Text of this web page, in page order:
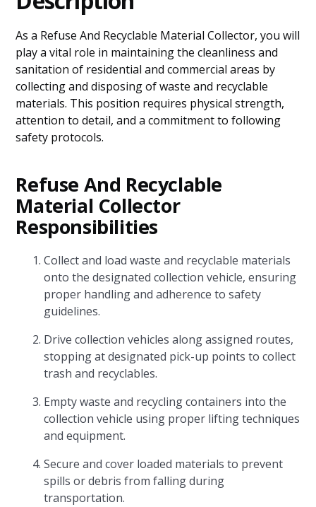
As a Refuse And Recyclable Material Collector, you will
play a vital role in maintaining the cleanliness and
sanitation of residential and commercial areas by
collecting and disposing of waste and recyclable
materials. This position requires physical strength,
attention to detail, and a commitment to following
safety protocols.
Refuse And Recyclable
Material Collector
Responsibilities
Collect and load waste and recyclable materials
onto the designated collection vehicle, ensuring
proper handling and adherence to safety
guidelines.
Drive collection vehicles along assigned routes,
stopping at designated pick-up points to collect
trash and recyclables.
Empty waste and recycling containers into the
collection vehicle using proper lifting techniques
and equipment.
Secure and cover loaded materials to prevent
spills or debris from falling during
transportation.